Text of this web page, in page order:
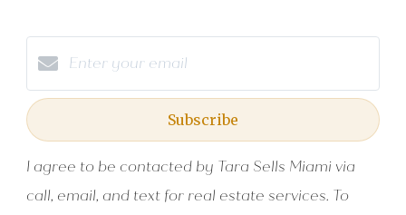
Subscribe
I agree to be contacted by Tara Sells Miami via
call, email, and text for real estate services. To